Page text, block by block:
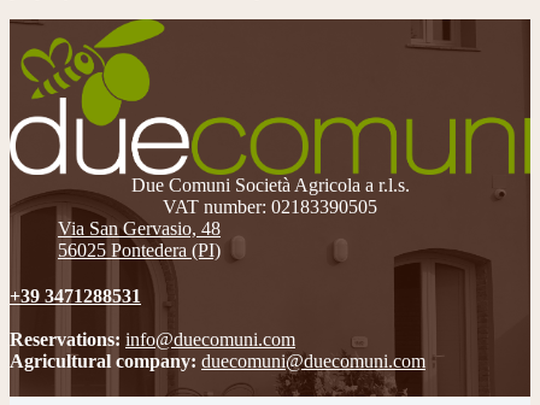
Due Comuni Società Agricola a r.l.s.
VAT number: 02183390505
Via San Gervasio, 48
56025 Pontedera (PI)
+39 3471288531
Reservations: info@duecomuni.com
Agricultural company: duecomuni@duecomuni.com